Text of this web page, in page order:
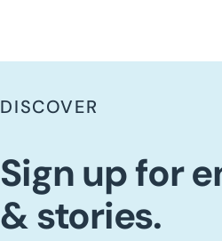
DISCOVER
Sign up for
& stories.